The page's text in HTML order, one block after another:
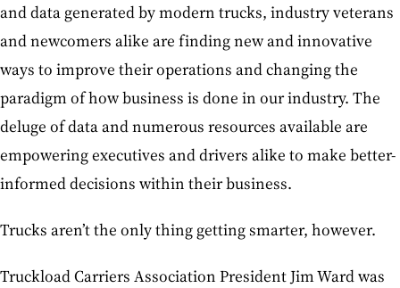
and data generated by modern trucks, industry veterans
and newcomers alike are finding new and innovative
ways to improve their operations and changing the
paradigm of how business is done in our industry. The
deluge of data and numerous resources available are
empowering executives and drivers alike to make better-
informed decisions within their business.
Trucks aren’t the only thing getting smarter, however.
Truckload Carriers Association President Jim Ward was